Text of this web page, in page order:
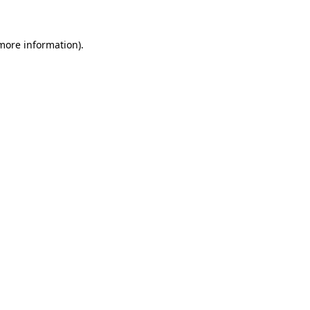
information).